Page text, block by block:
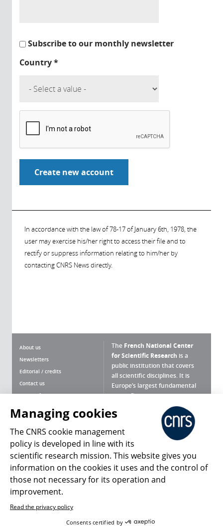
Subscribe to our monthly newsletter
Country*
In accordance with the law of 78-17 of January 6th, 1978, the
user may exercise his/her right to access their file and to
rectify or suppress information relating to him/her by
contacting CNRS News directly.
About us
Newsletters
Editorial / credits
Contact us
Terms of use
Personal data
Magazine archives
The French National Center
for Scientific Research is a
public institution that covers
all scientific disciplines. It is
Europe’s largest fundamental
scientific agency.
What is the CNRS ?
Press Room
Follow us Share
Managing cookies
The CNRS cookie management
policy is developed in line with its
scientific research mission. This website gives you
information on the cookies it uses and the control of
those not necessary for its operation and
improvement.
Read the privacy policy
Consents certified by